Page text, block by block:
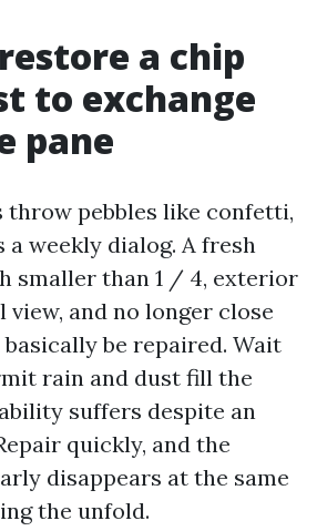
a chip
to exchange
pane
throw pebbles like confetti,
weekly dialog. A fresh
smaller than 1 / 4, exterior
view, and no longer close
be repaired. Wait
rain and dust fill the
suffers despite an
quickly, and the
disappears at the same
the unfold.